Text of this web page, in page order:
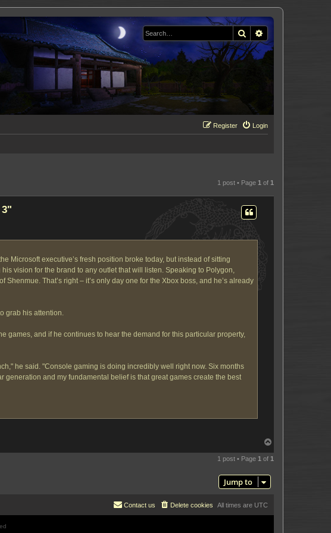
Search
Login
Register
1 post • Page 1 of 1
Microsoft executive’s fresh position broke today, but instead of sitting
vision for the brand to any outlet that will listen. Speaking to Polygon,
That’s right – it’s only day one for the Xbox boss, and he’s already
grab his attention.
games, and if he continues to hear the demand for this particular property,
he said. "Console gaming is doing incredibly well right now. Six months
and my fundamental belief is that great games create the best
1 post • Page 1 of 1
Jump to
All times are UTC
Delete cookies
Contact us